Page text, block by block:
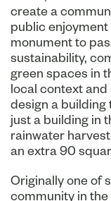
create a
public
monument to
sustainability,
green spaces in
local context and
design a building
just a building in
rainwater
an extra 90
Originally one of
community in the